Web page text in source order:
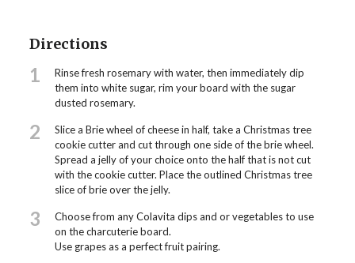
Directions
1
Rinse fresh rosemary with water, then immediately dip
them into white sugar, rim your board with the sugar
dusted rosemary.
2
Slice a Brie wheel of cheese in half, take a Christmas tree
cookie cutter and cut through one side of the brie wheel.
Spread a jelly of your choice onto the half that is not cut
with the cookie cutter. Place the outlined Christmas tree
slice of brie over the jelly.
3
Choose from any Colavita dips and or vegetables to use
on the charcuterie board.
Use grapes as a perfect fruit pairing.